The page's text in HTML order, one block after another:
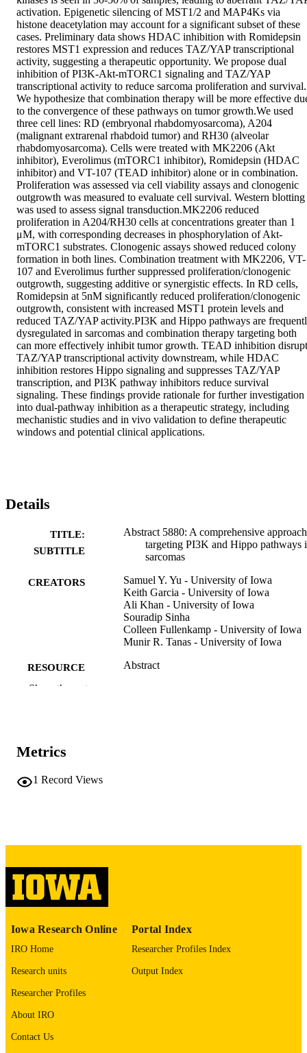
activation. Epigenetic silencing of MST1/2 and MAP4Ks via
histone deacetylation may account for a significant subset of these
cases. Preliminary data shows HDAC inhibition with Romidepsin
restores MST1 expression and reduces TAZ/YAP transcriptional
activity, suggesting a therapeutic opportunity. We propose dual
inhibition of PI3K-Akt-mTORC1 signaling and TAZ/YAP
transcriptional activity to reduce sarcoma proliferation and survival.
We hypothesize that combination therapy will be more effective
to the convergence of these pathways on tumor growth.We used
three cell lines: RD (embryonal rhabdomyosarcoma), A204
(malignant extrarenal rhabdoid tumor) and RH30 (alveolar
rhabdomyosarcoma). Cells were treated with MK2206 (Akt
inhibitor), Everolimus (mTORC1 inhibitor), Romidepsin (HDAC
inhibitor) and VT-107 (TEAD inhibitor) alone or in combination.
Proliferation was assessed via cell viability assays and clonogenic
outgrowth was measured to evaluate cell survival. Western blotting
was used to assess signal transduction.MK2206 reduced
proliferation in A204/RH30 cells at concentrations greater than 1
μM, with corresponding decreases in phosphorylation of Akt-
mTORC1 substrates. Clonogenic assays showed reduced colony
formation in both lines. Combination treatment with MK2206, VT-
107 and Everolimus further suppressed proliferation/clonogenic
outgrowth, suggesting additive or synergistic effects. In RD cells,
Romidepsin at 5nM significantly reduced proliferation/clonogenic
outgrowth, consistent with increased MST1 protein levels and
reduced TAZ/YAP activity.PI3K and Hippo pathways are
dysregulated in sarcomas and combination therapy targeting both
can more effectively inhibit tumor growth. TEAD inhibition
TAZ/YAP transcriptional activity downstream, while HDAC
inhibition restores Hippo signaling and suppresses TAZ/YAP
transcription, and PI3K pathway inhibitors reduce survival
signaling. These findings provide rationale for further investigation
into dual-pathway inhibition as a therapeutic strategy, including
mechanistic studies and in vivo validation to define therapeutic
windows and potential clinical applications.
Details
TITLE:
SUBTITLE
Abstract 5880: A comprehensive
targeting PI3K and Hippo pathways
sarcomas
CREATORS
Samuel Y. Yu - University of Iowa
Keith Garcia - University of Iowa
Ali Khan - University of Iowa
Souradip Sinha
Colleen Fullenkamp - University of Iowa
Munir R. Tanas - University of Iowa
RESOURCE
TYPE
Abstract
DOI
ISSN
LANGUAGE
DATE
PUBLISHED
ACADEMIC
Pathology
IDENTIFIER
9985153395002771
Show the rest
Metrics
1 Record Views
Iowa Research Online
IRO Home
Research units
Researcher Profiles
About IRO
Contact Us
Portal Index
Researcher Profiles Index
Output Index